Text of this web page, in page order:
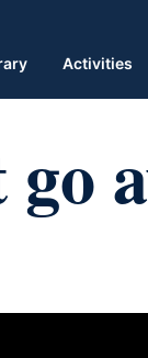
Activities